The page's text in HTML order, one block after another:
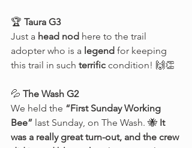
🏆 Taura G3
Just a head nod here to the trail
adopter who is a legend for keeping
this trail in such terrific condition! 🙌👏
💦 The Wash G2
We held the “First Sunday Working
Bee” last Sunday, on The Wash. 🐝 It
was a really great turn-out, and the crew